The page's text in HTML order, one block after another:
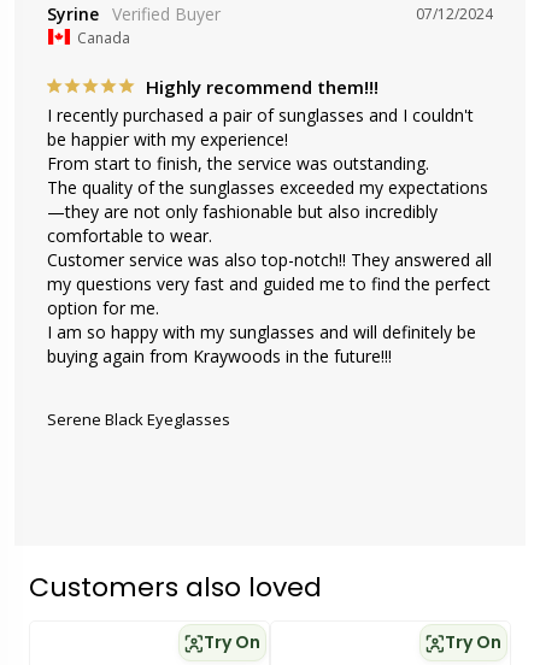
07/12/2024
Syrine
Canada
Highly recommend them!!!
I recently purchased a pair of sunglasses and I couldn't
be happier with my experience!
From start to finish, the service was outstanding.
The quality of the sunglasses exceeded my expectations
—they are not only fashionable but also incredibly
comfortable to wear.
Customer service was also top-notch!! They answered all
my questions very fast and guided me to find the perfect
option for me.
I am so happy with my sunglasses and will definitely be
buying again from Kraywoods in the future!!!
Serene Black Eyeglasses
Customers also loved
Try On Try On